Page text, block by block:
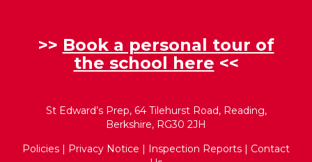
>> Book a personal tour of
the school here <<
St Edward’s Prep, 64 Tilehurst Road, Reading,
Berkshire, RG30 2JH
Policies | Privacy Notice | Inspection Reports | Contact